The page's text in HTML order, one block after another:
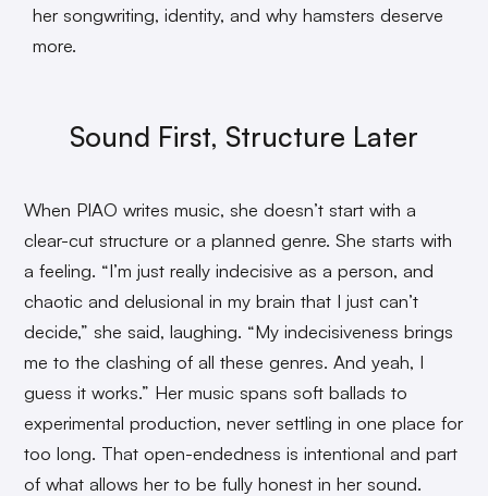
her songwriting, identity, and why hamsters deserve
more.
Sound First, Structure Later
When PIAO writes music, she doesn’t start with a
clear-cut structure or a planned genre. She starts with
a feeling. “I’m just really indecisive as a person, and
chaotic and delusional in my brain that I just can’t
decide,” she said, laughing. “My indecisiveness brings
me to the clashing of all these genres. And yeah, I
guess it works.” Her music spans soft ballads to
experimental production, never settling in one place for
too long. That open-endedness is intentional and part
of what allows her to be fully honest in her sound.